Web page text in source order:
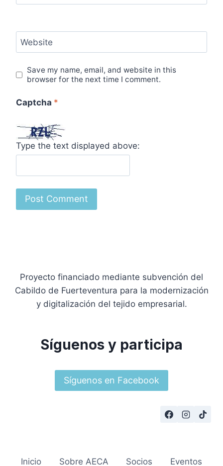
Website
Save my name, email, and website in this
browser for the next time I comment.
Captcha *
Type the text displayed above:
Proyecto financiado mediante subvención del
Cabildo de Fuerteventura para la modernización
y digitalización del tejido empresarial.
Síguenos y participa
Síguenos en Facebook
Inicio Sobre AECA Socios Eventos